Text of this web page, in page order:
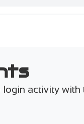
activity with